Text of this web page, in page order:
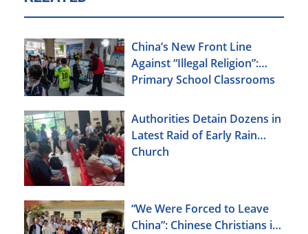
China’s New Front Line
Against “Illegal Religion”:
Primary School Classrooms
Authorities Detain Dozens in
Latest Raid of Early Rain
Church
“We Were Forced to Leave
China”: Chinese Christians in